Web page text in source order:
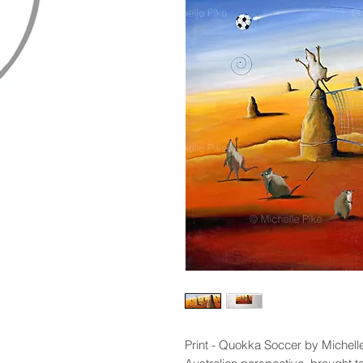
Print - Quokka Soccer by